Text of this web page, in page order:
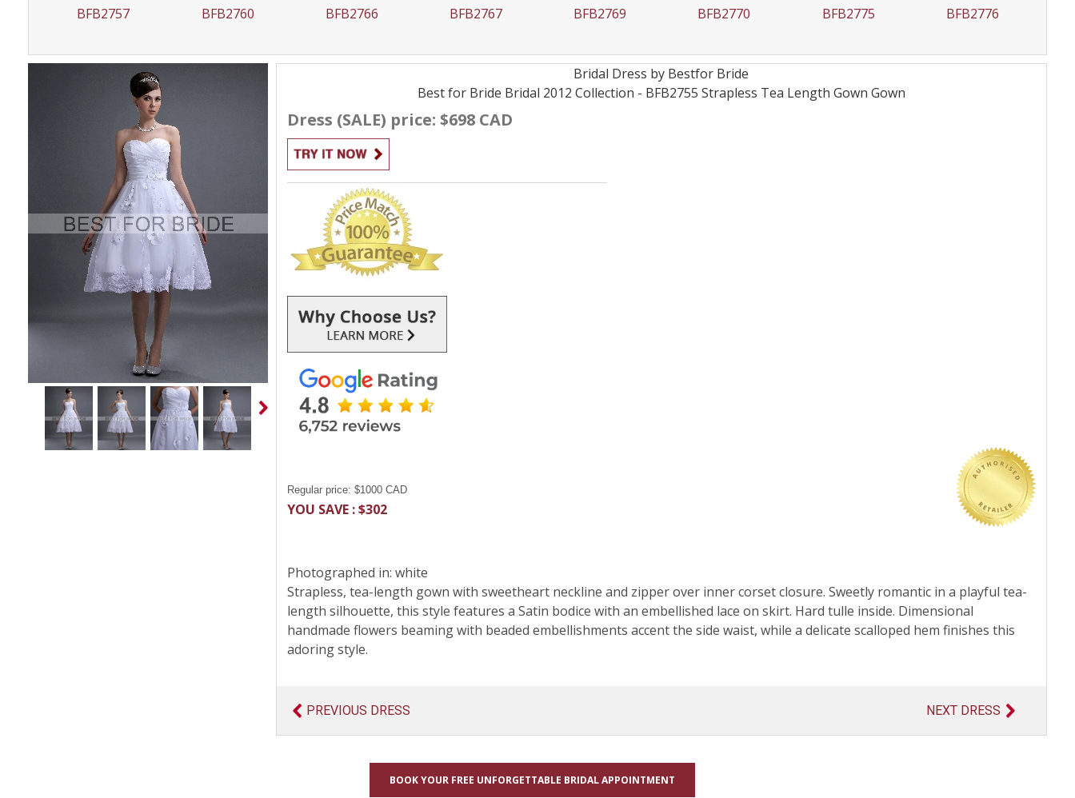
BFB2757 BFB2760 BFB2766 BFB2767 BFB2769 BFB2770 BFB2775 BFB2776
Bridal Dress by Bestfor Bride
Best for Bride Bridal 2012 Collection - BFB2755 Strapless Tea Length Gown Gown
Dress (SALE) price: $698 CAD
Regular price: $1000 CAD
YOU SAVE : $302
Photographed in: white
Strapless, tea-length gown with sweetheart neckline and zipper over inner corset closure. Sweetly romantic in a playful tea-
length silhouette, this style features a Satin bodice with an embellished lace on skirt. Hard tulle inside. Dimensional
handmade flowers beaming with beaded embellishments accent the side waist, while a delicate scalloped hem finishes this
adoring style.
PREVIOUS DRESS NEXT DRESS
BOOK YOUR FREE UNFORGETTABLE BRIDAL APPOINTMENT